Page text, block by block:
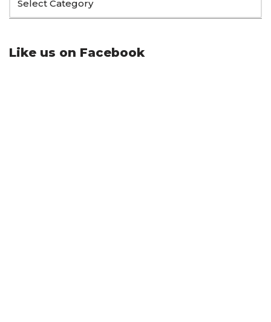
Like us on Facebook